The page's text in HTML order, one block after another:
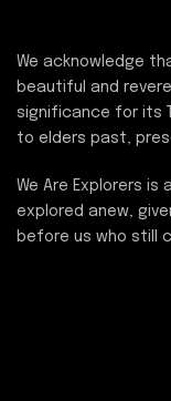
We acknowledge
beautiful and
significance for its
to elders past,
We Are Explorers
explored anew,
before us who still